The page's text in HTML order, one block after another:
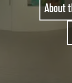
About